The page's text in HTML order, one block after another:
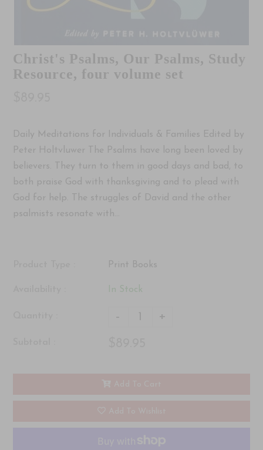
Christ's Psalms, Our Psalms, Study
Resource, four volume set
Daily Meditations for Individuals & Families Edited by
Peter Holtvluwer The Psalms have long been loved by
believers. They turn to them in good days and bad, to
both praise God with thanksgiving and to plead with
God for help. The struggles of David and the other
psalmists resonate with...
Print Books
In Stock
- +